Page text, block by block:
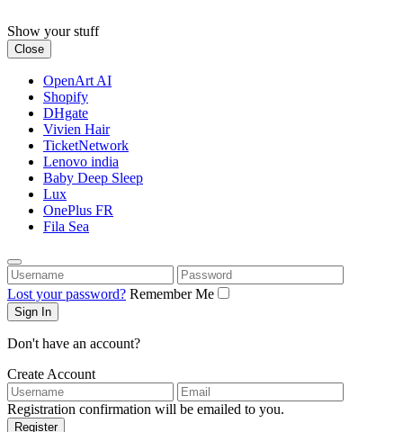
to
content
Show your stuff
Close
OpenArt AI
Shopify
DHgate
Vivien Hair
TicketNetwork
Lenovo india
Baby Deep Sleep
Lux
OnePlus FR
Fila Sea
Username
Password
Lost your password? Remember Me
Don't have an account?
Create Account
Username
Email
Registration confirmation will be emailed to you.